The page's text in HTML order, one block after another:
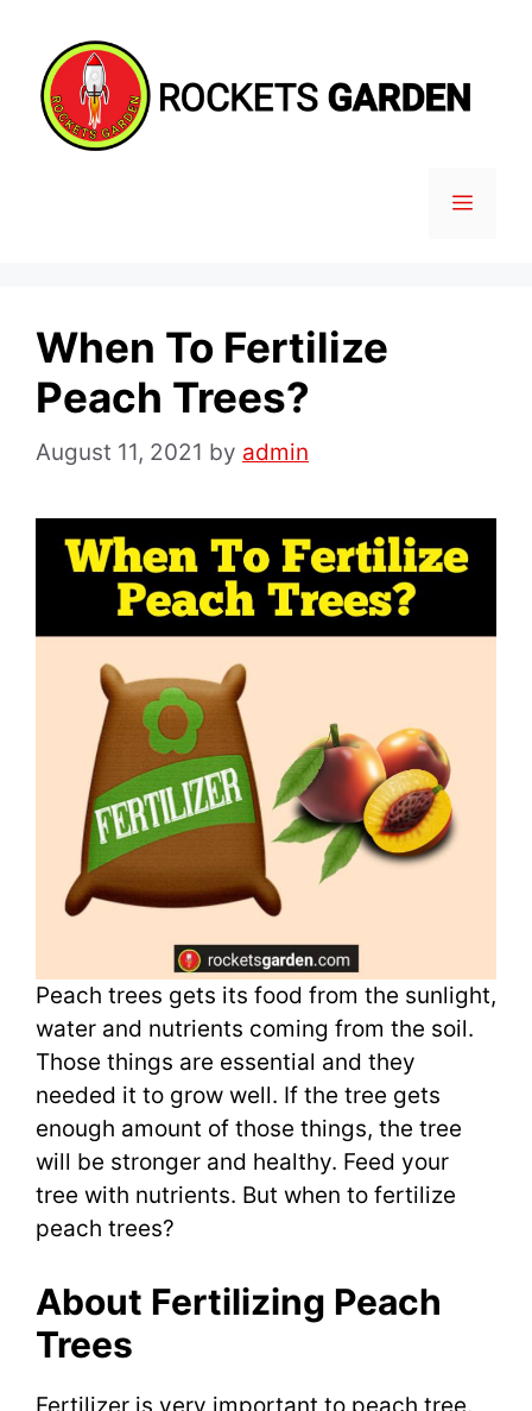
content
MENU
When To Fertilize
Peach Trees?
August 11, 2021 by admin
Peach trees gets its food from the sunlight,
water and nutrients coming from the soil.
Those things are essential and they
needed it to grow well. If the tree gets
enough amount of those things, the tree
will be stronger and healthy. Feed your
tree with nutrients. But when to fertilize
peach trees?
About Fertilizing Peach
Trees
Fertilizer is very important to peach tree.